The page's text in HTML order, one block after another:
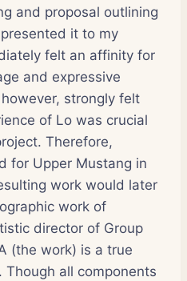
and proposal outlining
it to my
felt an affinity for
and expressive
strongly felt
of Lo was crucial
Therefore,
for Upper Mustang in
work would later
work of
director of Group
(the work) is a true
all components